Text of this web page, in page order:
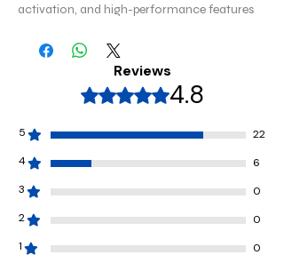
activation, and high-performance features
Reviews
Rated 4,8 out of 5 stars.
4.8
5
22
4
6
3
0
2
0
1
0